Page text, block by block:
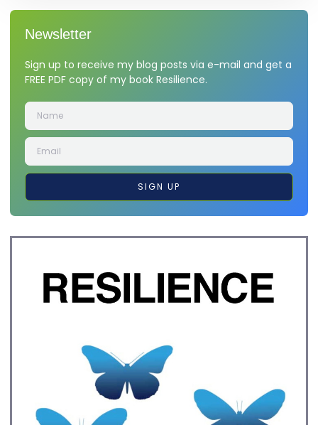
Newsletter
Sign up to receive my blog posts via e-mail and get a
FREE PDF copy of my book Resilience.
SIGN UP